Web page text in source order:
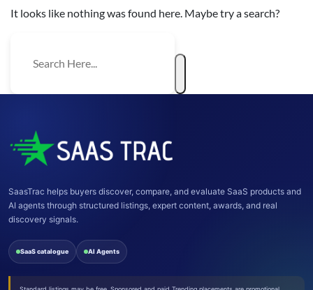
It looks like nothing was found here. Maybe try a search?
SaasTrac helps buyers discover, compare, and evaluate SaaS products and
AI agents through structured listings, expert content, awards, and real
discovery signals.
SaaS catalogue AI Agents